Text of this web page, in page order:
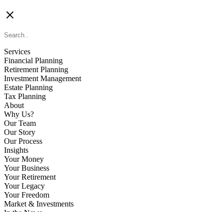
Services
Financial Planning
Retirement Planning
Investment Management
Estate Planning
Tax Planning
About
Why Us?
Our Team
Our Story
Our Process
Insights
Your Money
Your Business
Your Retirement
Your Legacy
Your Freedom
Market & Investments